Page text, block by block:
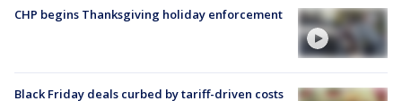
CHP begins Thanksgiving holiday enforcement
Black Friday deals curbed by tariff-driven costs